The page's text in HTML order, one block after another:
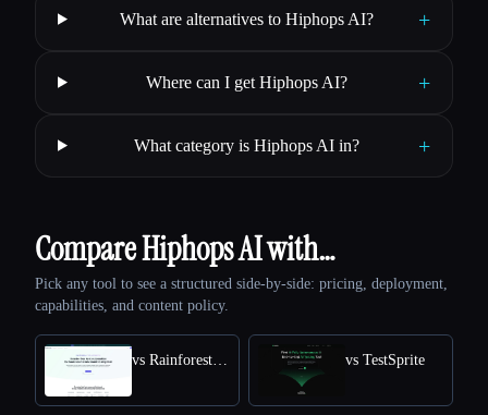
What are alternatives to Hiphops AI? +
Where can I get Hiphops AI? +
What category is Hiphops AI in? +
Compare Hiphops AI with…
Pick any tool to see a structured side-by-side: pricing, deployment,
capabilities, and content policy.
vs TestSprite